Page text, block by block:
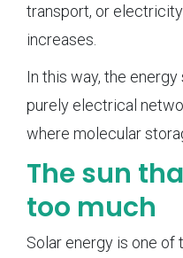
transport, or
increases.
In this way, the
purely electrical
where molecular
The sun
too much
Solar energy is one of